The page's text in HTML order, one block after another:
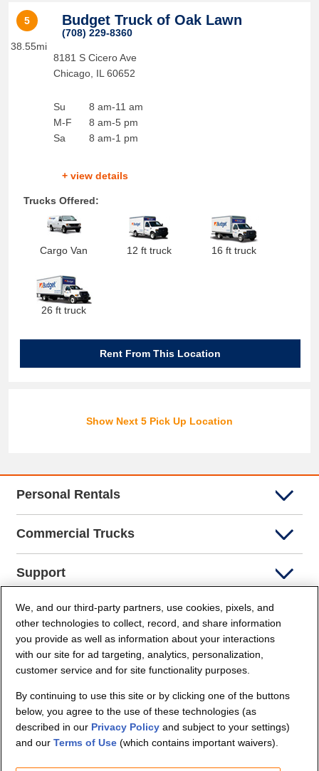
5
38.55mi
Budget Truck of Oak Lawn
(708) 229-8360
8181 S Cicero Ave
Chicago, IL 60652
Su
M-F
Sa
8 am-11 am
8 am-5 pm
8 am-1 pm
+ view details
Trucks Offered:
Cargo Van 12 ft truck 16 ft truck
26 ft truck
Rent From This Location
Show Next 5 Pick Up Location
Personal Rentals
Commercial Trucks
Support
Company Info
Partners
Security and Privacy
We, and our third-party partners, use cookies, pixels, and
other technologies to collect, record, and share information
you provide as well as information about your interactions
with our site for ad targeting, analytics, personalization,
customer service and for site functionality purposes.
By continuing to use this site or by clicking one of the buttons
below, you agree to the use of these technologies (as
described in our Privacy Policy and subject to your settings)
and ourTerms of Use (which contains important waivers).